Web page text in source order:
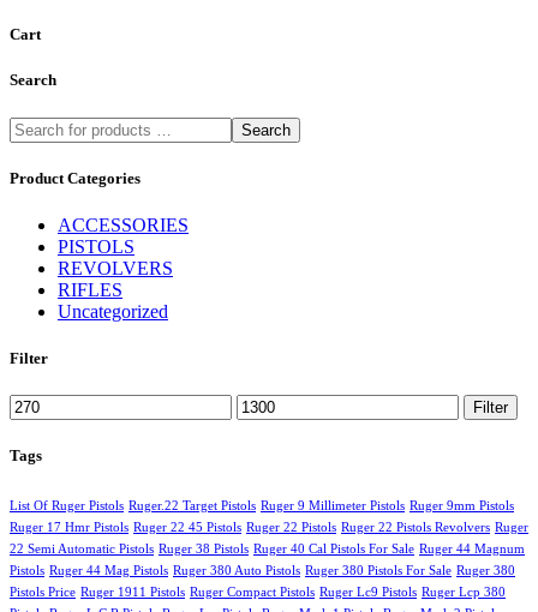
Cart
Search
Search
Product Categories
ACCESSORIES
PISTOLS
REVOLVERS
RIFLES
Uncategorized
Filter
Min
price
Max
price
Filter
Tags
List Of Ruger Pistols Ruger.22 Target Pistols Ruger 9 Millimeter Pistols Ruger 9mm Pistols
Ruger 17 Hmr Pistols Ruger 22 45 Pistols Ruger 22 Pistols Ruger 22 Pistols Revolvers Ruger
22 Semi Automatic Pistols Ruger 38 Pistols Ruger 40 Cal Pistols For Sale Ruger 44 Magnum
Pistols Ruger 44 Mag Pistols Ruger 380 Auto Pistols Ruger 380 Pistols For Sale Ruger 380
Pistols Price Ruger 1911 Pistols Ruger Compact Pistols Ruger Lc9 Pistols Ruger Lcp 380